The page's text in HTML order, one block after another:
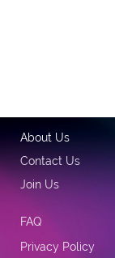
About Us
Contact Us
Join Us
FAQ
Privacy Policy